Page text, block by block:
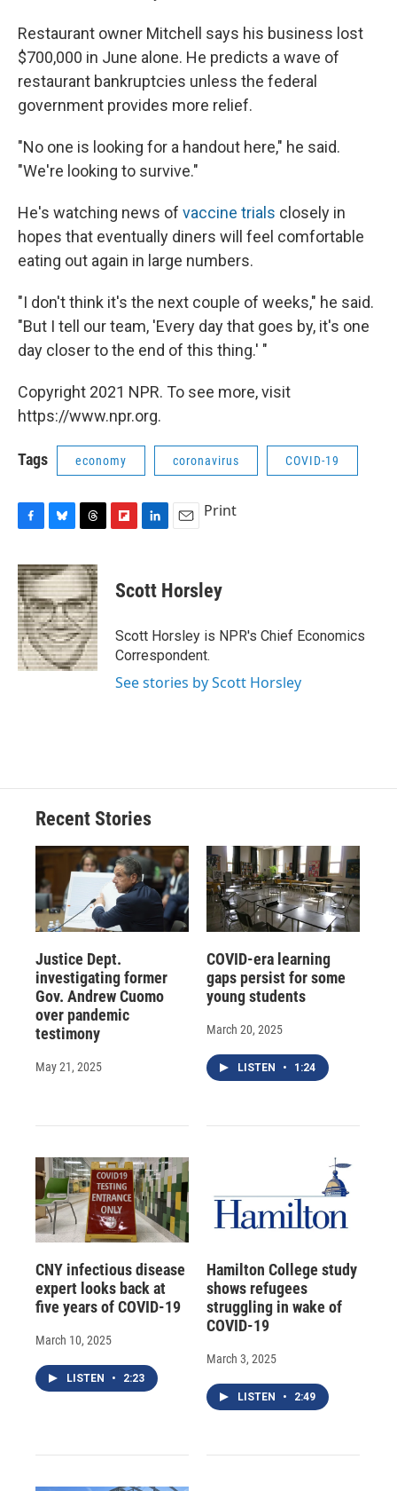
Restaurant owner Mitchell says his business lost
$700,000 in June alone. He predicts a wave of
restaurant bankruptcies unless the federal
government provides more relief.
"No one is looking for a handout here," he said.
"We're looking to survive."
He's watching news of vaccine trials closely in
hopes that eventually diners will feel comfortable
eating out again in large numbers.
"I don't think it's the next couple of weeks," he said.
"But I tell our team, 'Every day that goes by, it's one
day closer to the end of this thing.' "
Copyright 2021 NPR. To see more, visit
https://www.npr.org.
Tags economy coronavirus COVID-19
c
e
b
o
o
k
u
e
s
k
y
r
e
a
d
s
p
b
a
r
d
k
e
I
n
i
l
Print
Scott Horsley
Scott Horsley is NPR's Chief Economics
Correspondent.
See stories by Scott Horsley
Recent Stories
Justice Dept.
investigating former
Gov. Andrew Cuomo
over pandemic
testimony
May 21, 2025
COVID-era learning
gaps persist for some
young students
March 20, 2025
LISTEN • 1:24
CNY infectious disease
expert looks back at
five years of COVID-19
March 10, 2025
LISTEN • 2:23
Hamilton College study
shows refugees
struggling in wake of
COVID-19
March 3, 2025
LISTEN • 2:49